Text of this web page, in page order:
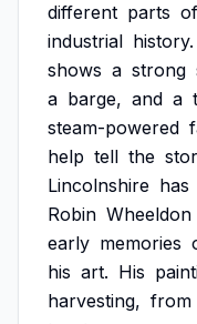
different parts of
industrial history.
shows a strong
a barge, and a
steam-powered
help tell the
Lincolnshire has
Robin Wheeldon
early memories
his art. His
harvesting, from